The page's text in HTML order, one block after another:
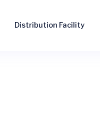
Distribution Facility